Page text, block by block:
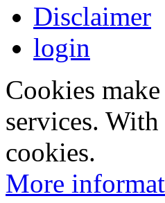
Disclaimer
login
Cookies
services.
cookies.
More